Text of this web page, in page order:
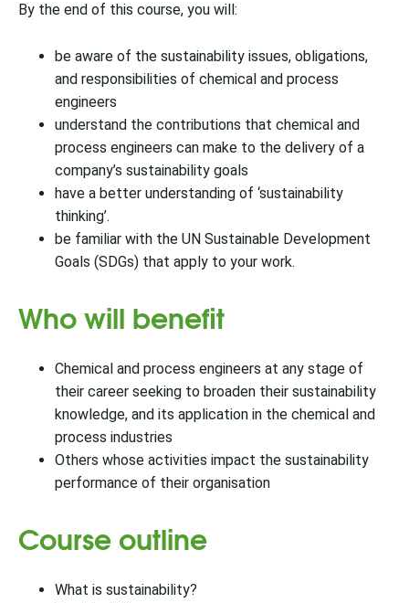
By the end of this course, you will:
be aware of the sustainability issues, obligations,
and responsibilities of chemical and process
engineers
understand the contributions that chemical and
process engineers can make to the delivery of a
company’s sustainability goals
have a better understanding of ‘sustainability
thinking’.
be familiar with the UN Sustainable Development
Goals (SDGs) that apply to your work.
Who will benefit
Chemical and process engineers at any stage of
their career seeking to broaden their sustainability
knowledge, and its application in the chemical and
process industries
Others whose activities impact the sustainability
performance of their organisation
Course outline
What is sustainability?